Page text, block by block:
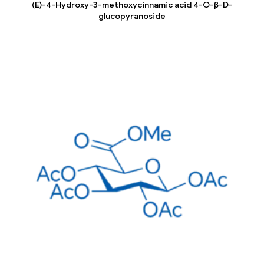
(E)-4-Hydroxy-3-methoxycinnamic acid 4-O-β-D-
glucopyranoside